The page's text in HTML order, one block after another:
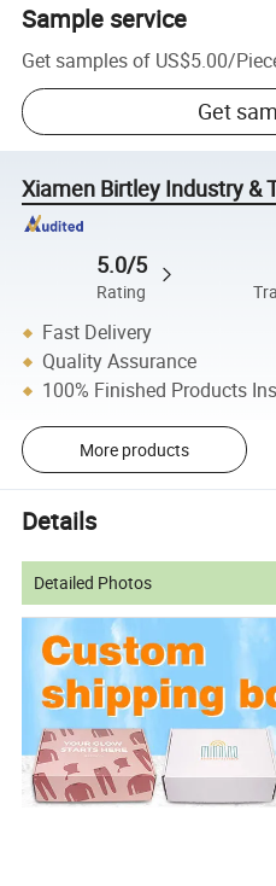
Sample service
Get samples of US$5.00/
Get
Xiamen Birtley Industry &
5.0/5
Rating
Fast Delivery
Quality Assurance
100% Finished Products
More products
Details
Detailed Photos